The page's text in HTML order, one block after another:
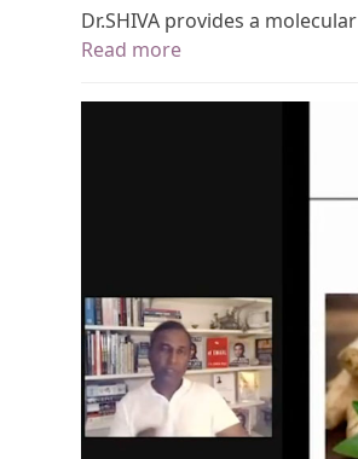
Dr.SHIVA provides a
Read more